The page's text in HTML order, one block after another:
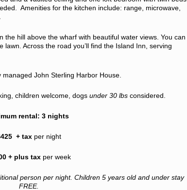
Amenities for the kitchen include: range, microwave,
the hill above the wharf with beautiful water views. You can
Across the road you’ll find the Island Inn, serving
John Sterling Harbor House.
children welcome, dogs under 30 lbs considered.
rental: 3 nights
+ tax per night
+ plus tax per week
person per night. Children 5 years old and under stay
FREE.